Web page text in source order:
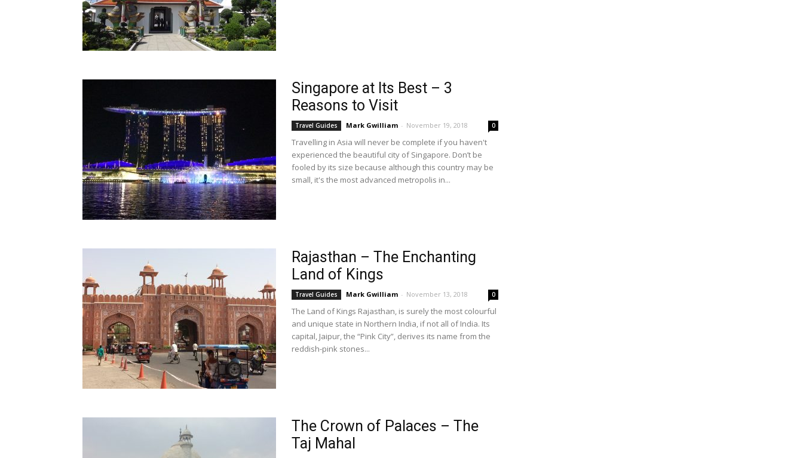
Singapore at Its Best – 3
Reasons to Visit
Travel Guides Mark Gwilliam - November 19, 2018 0
Travelling in Asia will never be complete if you haven't
experienced the beautiful city of Singapore. Don’t be
fooled by its size because although this country may be
small, it's the most advanced metropolis in...
Rajasthan – The Enchanting
Land of Kings
Travel Guides Mark Gwilliam - November 13, 2018 0
The Land of Kings Rajasthan, is surely the most colourful
and unique state in Northern India, if not all of India. Its
capital, Jaipur, the “Pink City”, derives its name from the
reddish-pink stones...
The Crown of Palaces – The
Taj Mahal